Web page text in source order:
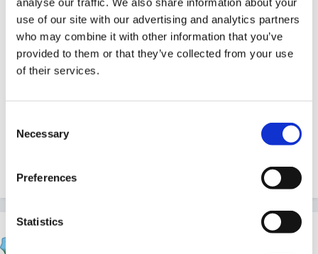
use of our site with our advertising and analytics partners
who may combine it with other information that you’ve
provided to them or that they’ve collected from your use
of their services.
Selection
Necessary
Preferences
Statistics
charge & when for is easy, but the follow up form in
which you have to state how much you charged for
each week and how much was actually paid in each
week is a pain. Even if you have a conscientious
get it to pay the term's fees. Again, we don't charge
for those.
Quote